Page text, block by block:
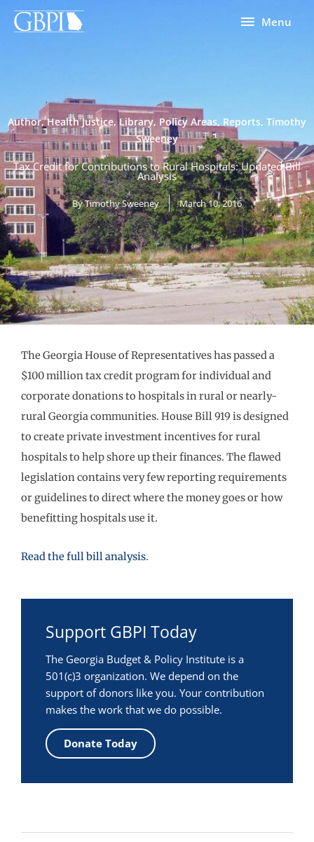
Skip
Menu
Menu
Author,Health Justice,Library, Policy Areas, Reports, Timothy
Sweeney
Tax Credit for Contributions to Rural Hospitals: Updated Bill
Analysis
ByTimothy Sweeney March 10, 2016
The Georgia House of Representatives has passed a
$100 million tax credit program for individual and
corporate donations to hospitals in rural or nearly-
rural Georgia communities. House Bill 919 is designed
to create private investment incentives for rural
hospitals to help shore up their finances. The flawed
legislation contains very few reporting requirements
or guidelines to direct where the money goes or how
benefitting hospitals use it.
Read the full bill analysis.
Support GBPI Today
The Georgia Budget & Policy Institute is a
501(c)3 organization. We depend on the
support of donors like you. Your contribution
makes the work that we do possible.
Donate Today